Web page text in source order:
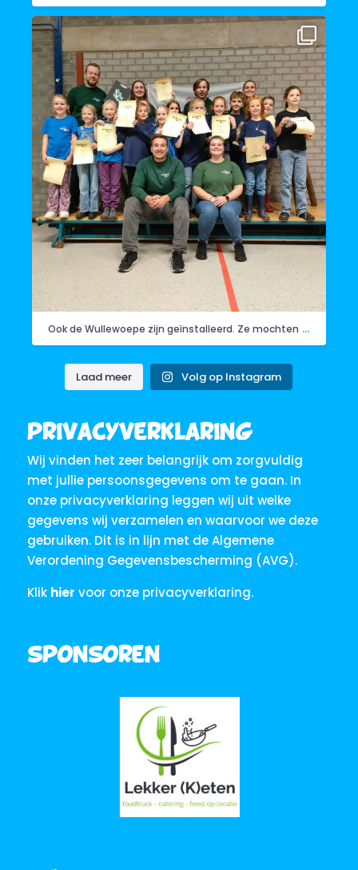
Ook de Wullewoepe zijn geïnstalleerd. Ze mochten...
Ook de Wullewoepe zijn geïnstalleerd. Ze mochten ...
Laad meer Volg op Instagram
Privacyverklaring
Wij vinden het zeer belangrijk om zorgvuldig
met jullie persoonsgegevens om te gaan. In
onze privacyverklaring leggen wij uit welke
gegevens wij verzamelen en waarvoor we deze
gebruiken. Dit is in lijn met de Algemene
Verordening Gegevensbescherming (AVG).
Klik hier voor onze privacyverklaring.
Sponsoren